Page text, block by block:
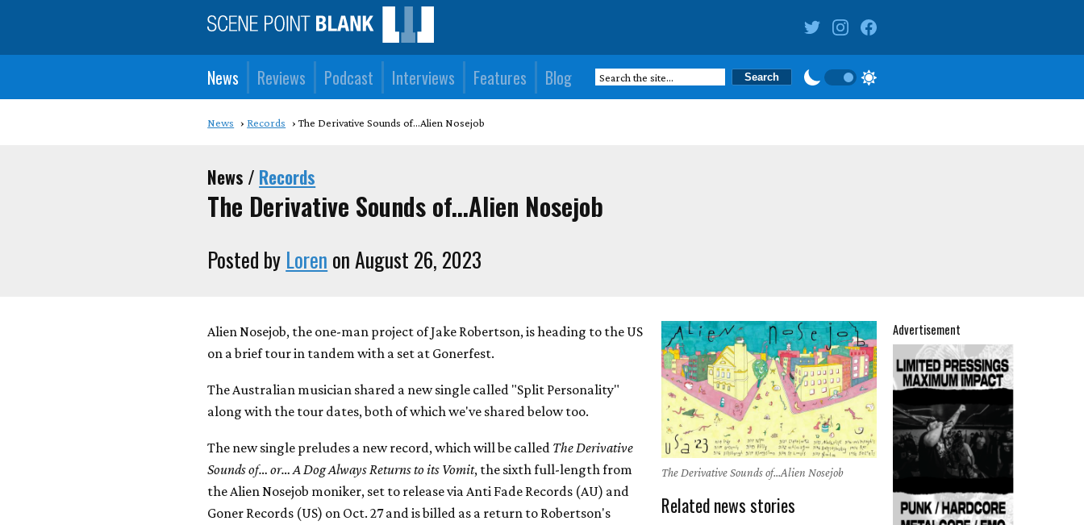
News Reviews Podcast Interviews Features Blog
News Records The Derivative Sounds of...Alien Nosejob
News / Records
The Derivative Sounds of...Alien Nosejob
Posted by Loren on August 26, 2023
Alien Nosejob, the one-man project of Jake Robertson, is heading to the US
on a brief tour in tandem with a set at Gonerfest.
The Australian musician shared a new single called "Split Personality"
along with the tour dates, both of which we've shared below too.
The new single preludes a new record, which will be called The Derivative
Sounds of… or… A Dog Always Returns to its Vomit, the sixth full-length from
the Alien Nosejob moniker, set to release via Anti Fade Records (AU) and
Goner Records (US) on Oct. 27 and is billed as a return to Robertson's
The Derivative Sounds of...Alien Nosejob
Related news stories
Advertisement